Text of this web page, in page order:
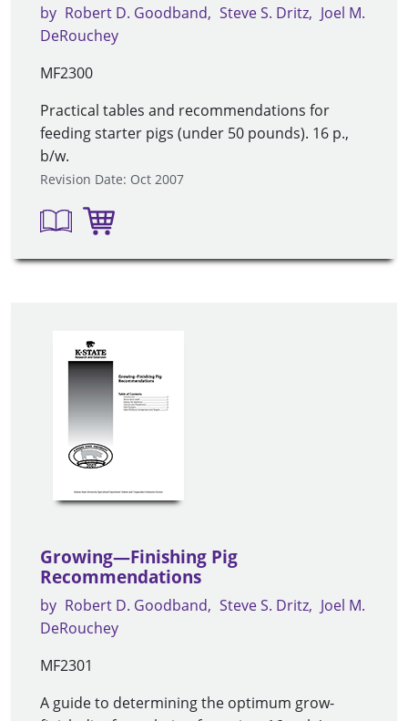
by Robert D. Goodband Steve S. Dritz
Joel M.
DeRouchey
MF2300
Practical tables and recommendations for
feeding starter pigs (under 50 pounds). 16 p.,
b/w.
Revision Date: Oct 2007
Growing—Finishing Pig
Recommendations
by Robert D. Goodband Steve S. Dritz
Joel M.
DeRouchey
MF2301
A guide to determining the optimum grow-